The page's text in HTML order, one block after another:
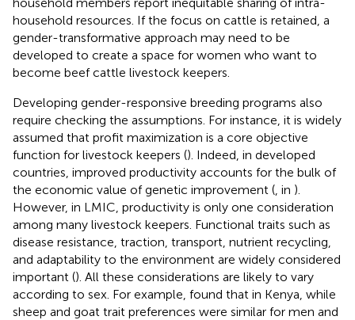
household resources. If the focus on cattle is retained, a
gender-transformative approach may need to be
developed to create a space for women who want to
become beef cattle livestock keepers.
Developing gender-responsive breeding programs also
require checking the assumptions. For instance, it is widely
assumed that profit maximization is a core objective
function for livestock keepers (). Indeed, in developed
countries, improved productivity accounts for the bulk of
the economic value of genetic improvement ( , in ).
However, in LMIC, productivity is only one consideration
among many livestock keepers. Functional traits such as
disease resistance, traction, transport, nutrient recycling,
and adaptability to the environment are widely considered
important (). All these considerations are likely to vary
according to sex. For example, found that in Kenya, while
sheep and goat trait preferences were similar for men and